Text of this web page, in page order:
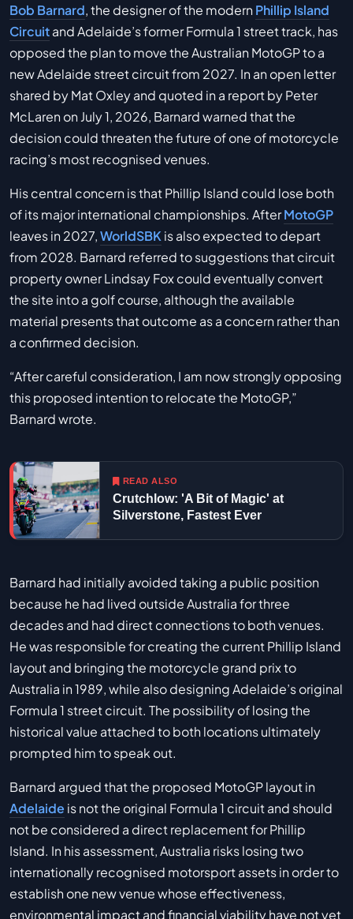
Bob Barnard, the designer of the modernPhillip Island
Circuitand Adelaide’s former Formula 1 street track, has
opposed the plan to move the Australian MotoGP to a
new Adelaide street circuit from 2027. In an open letter
shared by Mat Oxley and quoted in a report by Peter
McLaren on July 1, 2026, Barnard warned that the
decision could threaten the future of one of motorcycle
racing’s most recognised venues.
His central concern is that Phillip Island could lose both
of its major international championships. AfterMotoGP
leaves in 2027,WorldSBK is also expected to depart
from 2028. Barnard referred to suggestions that circuit
property owner Lindsay Fox could eventually convert
the site into a golf course, although the available
material presents that outcome as a concern rather than
a confirmed decision.
“After careful consideration, I am now strongly opposing
this proposed intention to relocate the MotoGP,”
Barnard wrote.
READ ALSO
Crutchlow: 'A Bit of Magic' at
Silverstone, Fastest Ever
Barnard had initially avoided taking a public position
because he had lived outside Australia for three
decades and had direct connections to both venues.
He was responsible for creating the current Phillip Island
layout and bringing the motorcycle grand prix to
Australia in 1989, while also designing Adelaide’s original
Formula 1 street circuit. The possibility of losing the
historical value attached to both locations ultimately
prompted him to speak out.
Barnard argued that the proposed MotoGP layout in
Adelaide is not the original Formula 1 circuit and should
not be considered a direct replacement for Phillip
Island. In his assessment, Australia risks losing two
internationally recognised motorsport assets in order to
establish one new venue whose effectiveness,
environmental impact and financial viability have not yet